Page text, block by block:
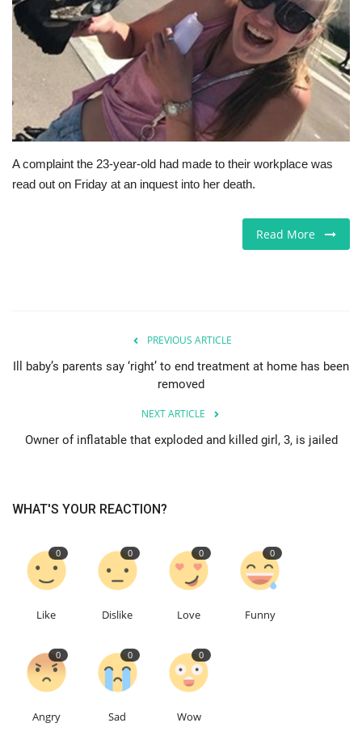
Jobs
Business & Economy
Marketplace
Restaurants
Events
Language
English Turkish
A complaint the 23-year-old had made to their workplace was
read out on Friday at an inquest into her death.
Read More
PREVIOUS ARTICLE
Ill baby’s parents say ‘right’ to end treatment at home has been
removed
NEXT ARTICLE
Owner of inflatable that exploded and killed girl, 3, is jailed
WHAT'S YOUR REACTION?
0
Like
0
Dislike
0
Love
0
Funny
0
Angry
0
Sad
0
Wow